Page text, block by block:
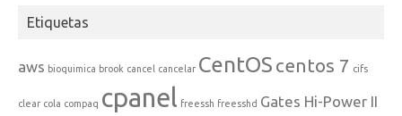
Etiquetas
aws bioquimica brook cancel cancelar CentOS centos 7 cifs
clear cola compaq cpanel freessh freesshd Gates Hi-Power II